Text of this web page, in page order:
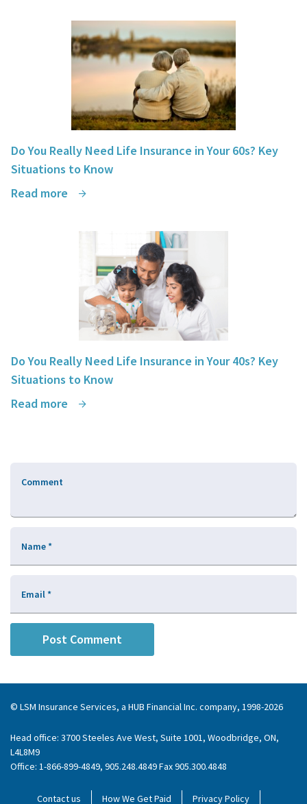
Do You Really Need Life Insurance in Your 60s? Key
Situations to Know
Read more
Do You Really Need Life Insurance in Your 40s? Key
Situations to Know
Read more
Comment
Name*
Email*
© LSM Insurance Services, a HUB Financial Inc. company, 1998-2026
Head office: 3700 Steeles Ave West, Suite 1001, Woodbridge, ON,
L4L8M9
Office: 1-866-899-4849, 905.248.4849 Fax 905.300.4848
Contact us How We Get Paid Privacy Policy